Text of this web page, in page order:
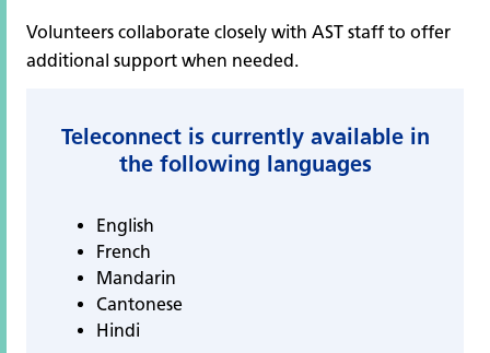
Volunteers collaborate closely with AST staff to offer
additional support when needed.
Teleconnect is currently available in
the following languages
English
French
Mandarin
Cantonese
Hindi